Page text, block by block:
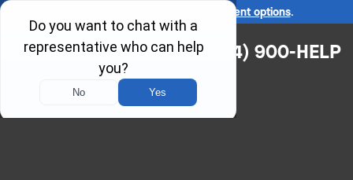
affordable payment options.
(314) 900-HELP